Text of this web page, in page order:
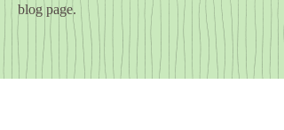
blog page.